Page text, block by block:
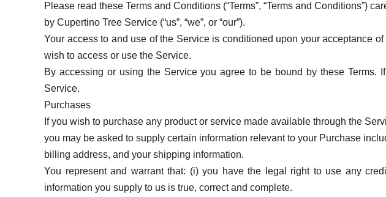
Please read these Terms and Conditions (“Terms”, “Terms and Conditions”)
by Cupertino Tree Service (“us”, “we”, or “our”).
Your access to and use of the Service is conditioned upon your acceptance
wish to access or use the Service.
By accessing or using the Service you agree to be bound by these
Service.
Purchases
If you wish to purchase any product or service made available through the
you may be asked to supply certain information relevant to your Purchase
billing address, and your shipping information.
You represent and warrant that: (i) you have the legal right to use any
information you supply to us is true, correct and complete.